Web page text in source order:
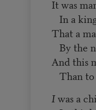
It was
In a
That a
By the
And this
Than to
Iwas a